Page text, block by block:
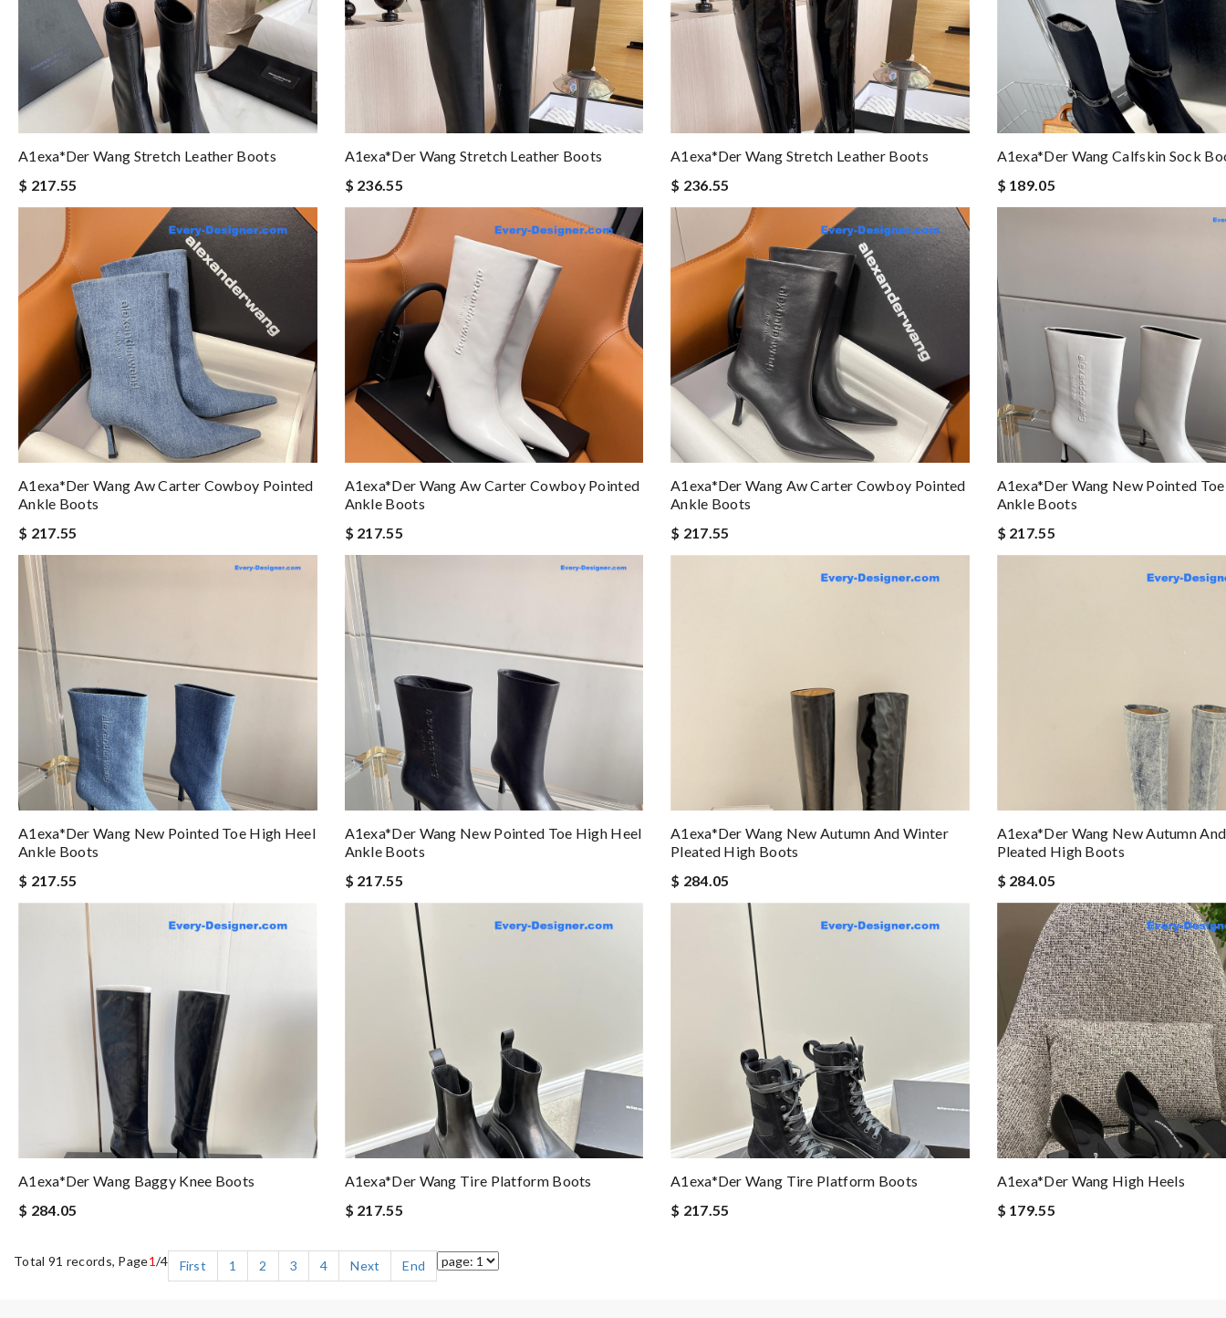
A1exa*der Wang Stretch Leather Boots
$ 217.55
A1exa*der Wang Stretch Leather Boots
$ 236.55
A1exa*der Wang Stretch Leather Boots
$ 236.55
A1exa*der Wang Calfskin Sock
$ 189.05
A1exa*der Wang Aw Carter Cowboy Pointed
Ankle Boots
$ 217.55
A1exa*der Wang Aw Carter Cowboy Pointed
Ankle Boots
$ 217.55
A1exa*der Wang Aw Carter Cowboy Pointed
Ankle Boots
$ 217.55
A1exa*der Wang New Pointed
Ankle Boots
$ 217.55
A1exa*der Wang New Pointed Toe High Heel
Ankle Boots
$ 217.55
A1exa*der Wang New Pointed Toe High Heel
Ankle Boots
$ 217.55
A1exa*der Wang New Autumn And Winter
Pleated High Boots
$ 284.05
A1exa*der Wang New Autumn
Pleated High Boots
$ 284.05
A1exa*der Wang Baggy Knee Boots
$ 284.05
A1exa*der Wang Tire Platform Boots
$ 217.55
A1exa*der Wang Tire Platform Boots
$ 217.55
A1exa*der Wang High Heels
$ 179.55
Total 91 records, Page1/4 First 1 2 3 4 Next End